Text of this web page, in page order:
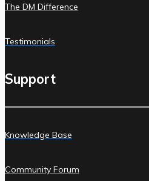
The DM Difference
Testimonials
Support
Knowledge Base
Community Forum